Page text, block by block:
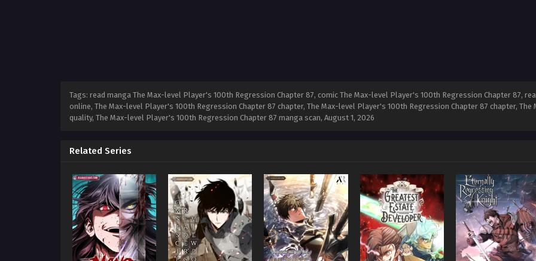
Tags: read manga The Max-level Player's 100th Regression Chapter 87, comic The Max-level Player's 100th Regression Chapter 87,
online, The Max-level Player's 100th Regression Chapter 87 chapter, The Max-level Player's 100th Regression Chapter 87 chapter,
quality, The Max-level Player's 100th Regression Chapter 87 manga scan, August 1, 2026
Related Series